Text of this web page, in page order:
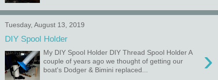
Tuesday, August 13, 2019
DIY Spool Holder
›
My DIY Spool Holder DIY Thread Spool Holder A
couple of years ago we thought of getting our
boat's Dodger & Bimini replaced...